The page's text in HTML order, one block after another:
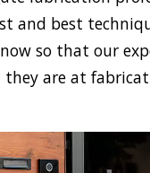
and best
so that our
they are at